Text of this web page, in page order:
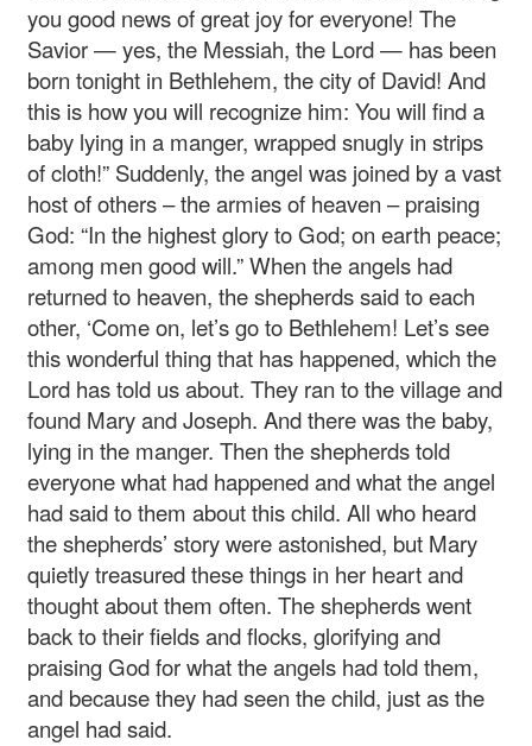
you good news of great joy for everyone! The
Savior — yes, the Messiah, the Lord — has been
born tonight in Bethlehem, the city of David! And
this is how you will recognize him: You will find a
baby lying in a manger, wrapped snugly in strips
of cloth!” Suddenly, the angel was joined by a vast
host of others – the armies of heaven – praising
God: “In the highest glory to God; on earth peace;
among men good will.” When the angels had
returned to heaven, the shepherds said to each
other, ‘Come on, let’s go to Bethlehem! Let’s see
this wonderful thing that has happened, which the
Lord has told us about. They ran to the village and
found Mary and Joseph. And there was the baby,
lying in the manger. Then the shepherds told
everyone what had happened and what the angel
had said to them about this child. All who heard
the shepherds’ story were astonished, but Mary
quietly treasured these things in her heart and
thought about them often. The shepherds went
back to their fields and flocks, glorifying and
praising God for what the angels had told them,
and because they had seen the child, just as the
angel had said.